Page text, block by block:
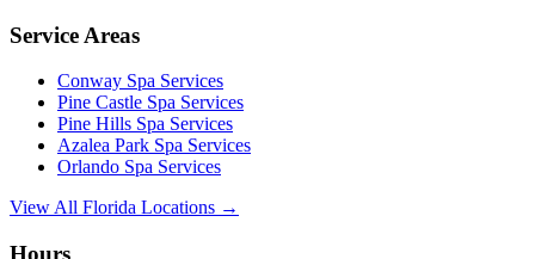
Service Areas
Conway Spa Services
Pine Castle Spa Services
Pine Hills Spa Services
Azalea Park Spa Services
Orlando Spa Services
View All Florida Locations →
Hours